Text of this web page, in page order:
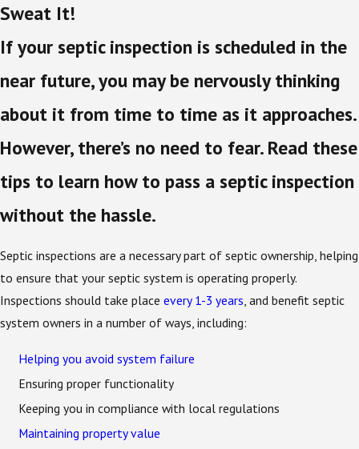
Sweat It!
If your septic inspection is scheduled in the
near future, you may be nervously thinking
about it from time to time as it approaches.
However, there’s no need to fear. Read these
tips to learn how to pass a septic inspection
without the hassle.
Septic inspections are a necessary part of septic ownership, helping
to ensure that your septic system is operating properly.
Inspections should take place every 1-3 years , and benefit septic
system owners in a number of ways, including:
Helping you avoid system failure
Ensuring proper functionality
Keeping you in compliance with local regulations
Maintaining property value